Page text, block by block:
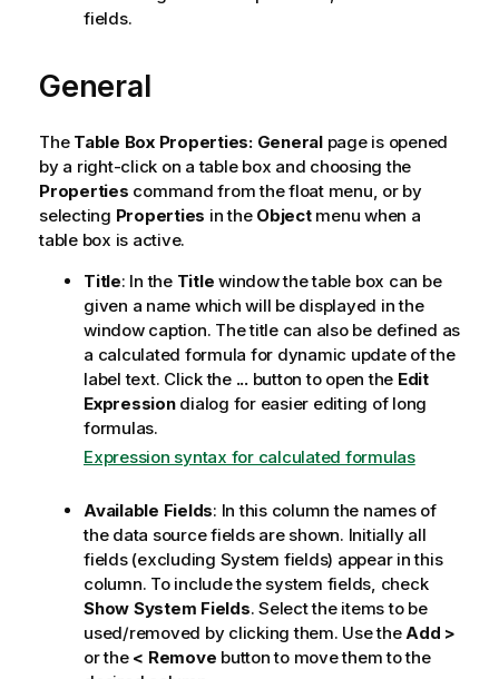
fields.
General
The Table Box Properties: Generalpage is opened
by a right-click on a table box and choosing the
Properties command from the float menu, or by
selecting Properties in the Objectmenu when a
table box is active.
Title: In the Title window the table box can be
given a name which will be displayed in the
window caption. The title can also be defined as
a calculated formula for dynamic update of the
label text. Click the ...button to open the Edit
Expressiondialog for easier editing of long
formulas.
Expression syntax for calculated formulas
Available Fields: In this column the names of
the data source fields are shown. Initially all
fields (excluding System fields) appear in this
column. To include the system fields, check
Show System Fields. Select the items to be
used/removed by clicking them. Use theAdd >
or the < Remove button to move them to the